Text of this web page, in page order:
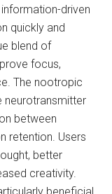
driven
quickly and
blend of
focus,
The nootropic
neurotransmitter
between
retention. Users
better
creativity.